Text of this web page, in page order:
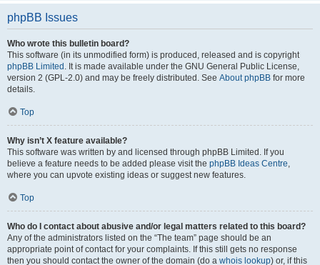
phpBB Issues
Who wrote this bulletin board?
This software (in its unmodified form) is produced, released and is copyright
phpBB Limited . It is made available under the GNU General Public License,
version 2 (GPL-2.0) and may be freely distributed. See About phpBB for more
details.
Top
Why isn’t X feature available?
This software was written by and licensed through phpBB Limited. If you
believe a feature needs to be added please visit the phpBB Ideas Centre,
where you can upvote existing ideas or suggest new features.
Top
Who do I contact about abusive and/or legal matters related to this board?
Any of the administrators listed on the “The team” page should be an
appropriate point of contact for your complaints. If this still gets no response
then you should contact the owner of the domain (do a whois lookup) or, if this